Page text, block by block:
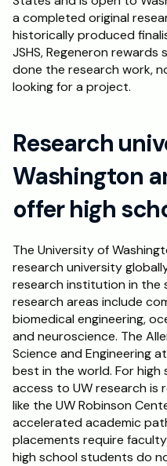
a completed original
historically produced
JSHS, Regeneron
done the research work,
looking for a project.
Research
Washington
offer high
The University of
research university
research institution in the
research areas include
biomedical engineering,
and neuroscience. The
Science and Engineering
best in the world. For
access to UW research is
like the UW Robinson
accelerated academic
placements require
high school students do